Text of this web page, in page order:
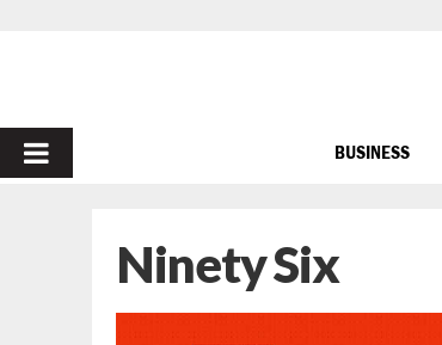
PRIMARY
BUSINESS
Ninety Six